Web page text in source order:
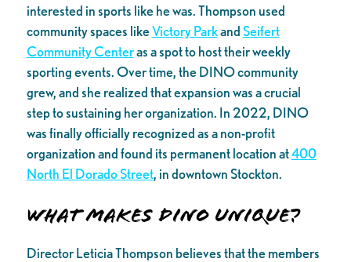
interested in sports like he was. Thompson used
community spaces likeVictory ParkandSeifert
Community Centeras a spot to host their weekly
sporting events. Over time, the DINO community
grew, and she realized that expansion was a crucial
step to sustaining her organization. In 2022, DINO
was finally officially recognized as a non-profit
organization and found its permanent location at400
North El Dorado Street, in downtown Stockton.
What makes DINO unique?
Director Leticia Thompson believes that the members